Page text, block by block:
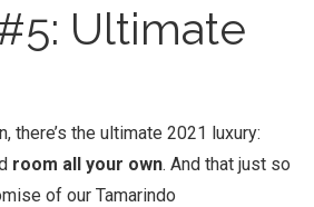
Ultimate
there’s the ultimate 2021 luxury:
room all your own. And that just so
of our Tamarindo